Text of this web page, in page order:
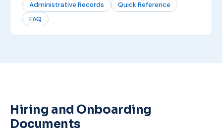
Administrative Records
Quick Reference
FAQ
Hiring and Onboarding
Documents